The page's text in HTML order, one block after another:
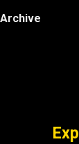
Archive